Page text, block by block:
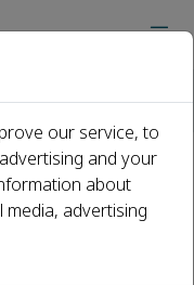
our service, to
and your
about
advertising